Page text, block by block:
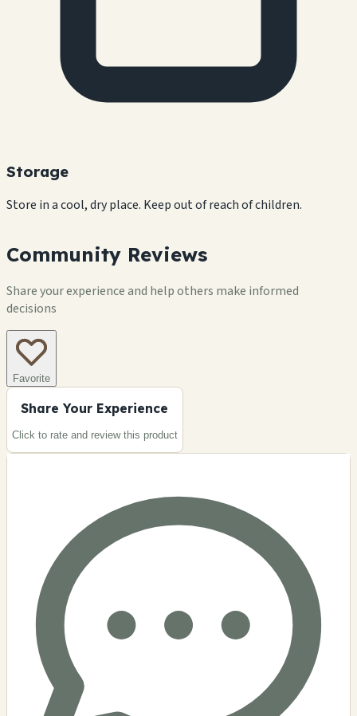
Storage
Store in a cool, dry place. Keep out of reach of children.
Community Reviews
Share your experience and help others make informed
decisions
Favorite
Share Your Experience
Click to rate and review this product